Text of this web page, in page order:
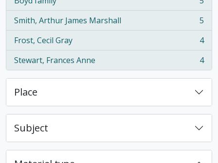
, 5 results
Smith, Arthur James Marshall
, 5 results
5
Frost, Cecil Gray
, 4 results
4
Stewart, Frances Anne
, 4 results 4
Place
Subject